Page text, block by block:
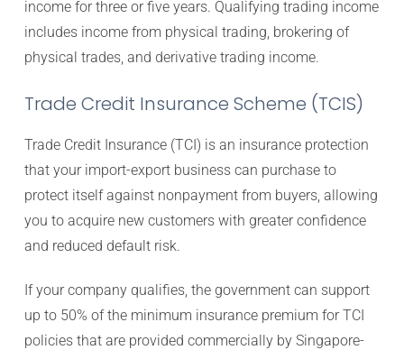
income for three or five years. Qualifying trading income
includes income from physical trading, brokering of
physical trades, and derivative trading income.
Trade Credit Insurance Scheme (TCIS)
Trade Credit Insurance (TCI) is an insurance protection
that your import-export business can purchase to
protect itself against nonpayment from buyers, allowing
you to acquire new customers with greater confidence
and reduced default risk.
If your company qualifies, the government can support
up to 50% of the minimum insurance premium for TCI
policies that are provided commercially by Singapore-